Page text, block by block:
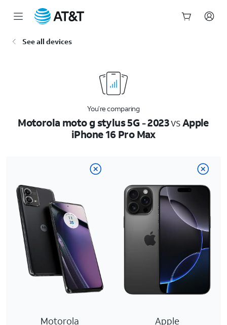
See all devices
You’re comparing
Motorola moto g stylus 5G - 2023vsApple
iPhone 16 Pro Max
Motorola Apple